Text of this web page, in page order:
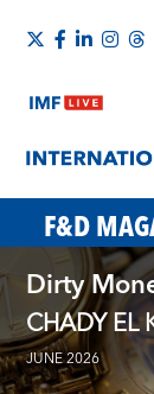
F&D
Dirty
CHADY EL
JUNE 2026